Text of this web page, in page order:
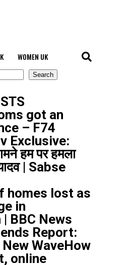
WOMEN UK
Search
got an
– F74
Exclusive:
हम पर हमला
| Sabse
homes lost as
in
BBC News
Report:
WaveHow
online